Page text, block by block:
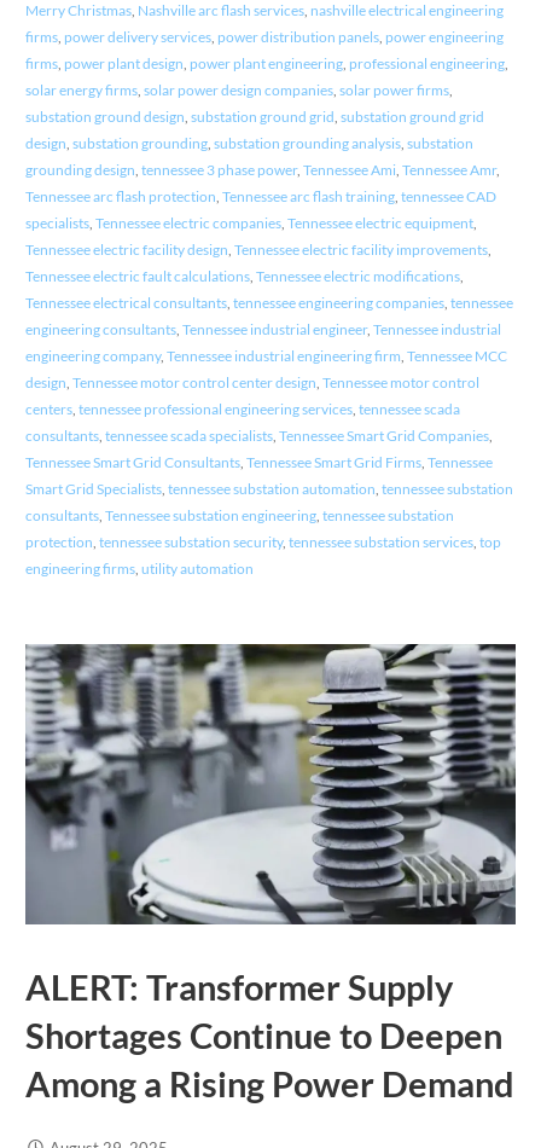
Merry Christmas, Nashville arc flash services, nashville electrical engineering
firms, power delivery services, power distribution panels, power engineering
firms, power plant design, power plant engineering, professional engineering,
solar energy firms, solar power design companies, solar power firms,
substation ground design, substation ground grid, substation ground grid
design, substation grounding, substation grounding analysis, substation
grounding design, tennessee 3 phase power, Tennessee Ami, Tennessee Amr,
Tennessee arc flash protection, Tennessee arc flash training, tennessee CAD
specialists, Tennessee electric companies, Tennessee electric equipment,
Tennessee electric facility design, Tennessee electric facility improvements,
Tennessee electric fault calculations, Tennessee electric modifications,
Tennessee electrical consultants, tennessee engineering companies, tennessee
engineering consultants, Tennessee industrial engineer, Tennessee industrial
engineering company, Tennessee industrial engineering firm, Tennessee MCC
design, Tennessee motor control center design, Tennessee motor control
centers, tennessee professional engineering services, tennessee scada
consultants, tennessee scada specialists, Tennessee Smart Grid Companies,
Tennessee Smart Grid Consultants, Tennessee Smart Grid Firms, Tennessee
Smart Grid Specialists, tennessee substation automation, tennessee substation
consultants, Tennessee substation engineering, tennessee substation
protection, tennessee substation security, tennessee substation services, top
engineering firms, utility automation
ALERT: Transformer Supply
Shortages Continue to Deepen
Among a Rising Power Demand